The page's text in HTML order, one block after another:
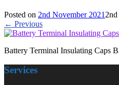
Posted on 2nd November 2021
← Previous
Battery Terminal Insulating Caps
Services